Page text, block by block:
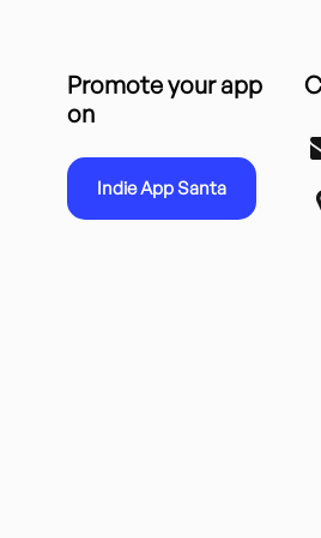
Promote your app
on
Indie App Santa